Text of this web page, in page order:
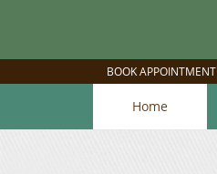
BOOK APPOINTMENT
Home